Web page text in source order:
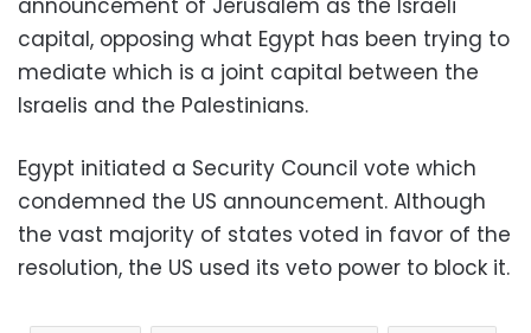
announcement of Jerusalem as the Israeli
capital, opposing what Egypt has been trying to
mediate which is a joint capital between the
Israelis and the Palestinians.
Egypt initiated a Security Council vote which
condemned the US announcement. Although
the vast majority of states voted in favor of the
resolution, the US used its veto power to block it.